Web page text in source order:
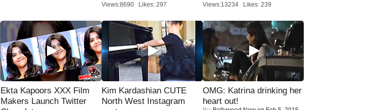
Views:8690 Likes: 297
Views:13234 Likes: 239
Ekta Kapoors XXX Film
Makers Launch Twitter
Kim Kardashian CUTE
North West Instagram
OMG: Katrina drinking her
heart out!